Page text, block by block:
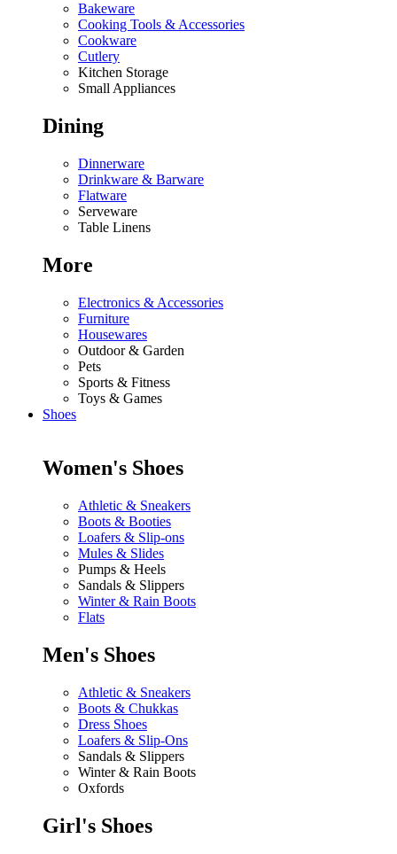
Bakeware
Cooking Tools & Accessories
Cookware
Cutlery
Kitchen Storage
Small Appliances
Dining
Dinnerware
Drinkware & Barware
Flatware
Serveware
Table Linens
More
Electronics & Accessories
Furniture
Housewares
Outdoor & Garden
Pets
Sports & Fitness
Toys & Games
Shoes
Women's Shoes
Athletic & Sneakers
Boots & Booties
Loafers & Slip-ons
Mules & Slides
Pumps & Heels
Sandals & Slippers
Winter & Rain Boots
Flats
Men's Shoes
Athletic & Sneakers
Boots & Chukkas
Dress Shoes
Loafers & Slip-Ons
Sandals & Slippers
Winter & Rain Boots
Oxfords
Girl's Shoes